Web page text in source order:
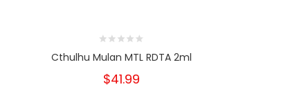
Cthulhu Mulan MTL RDTA 2ml
$41.99